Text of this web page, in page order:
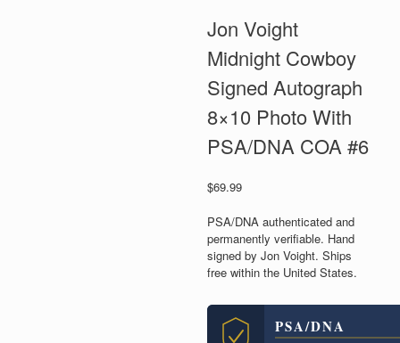
Jon Voight
Midnight Cowboy
Signed Autograph
8×10 Photo With
PSA/DNA COA #6
$69.99
PSA/DNA authenticated and
permanently verifiable. Hand
signed by Jon Voight. Ships
free within the United States.
PSA/DNA